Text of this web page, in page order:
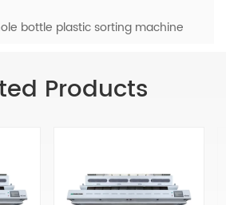
bottle plastic sorting machine
Products